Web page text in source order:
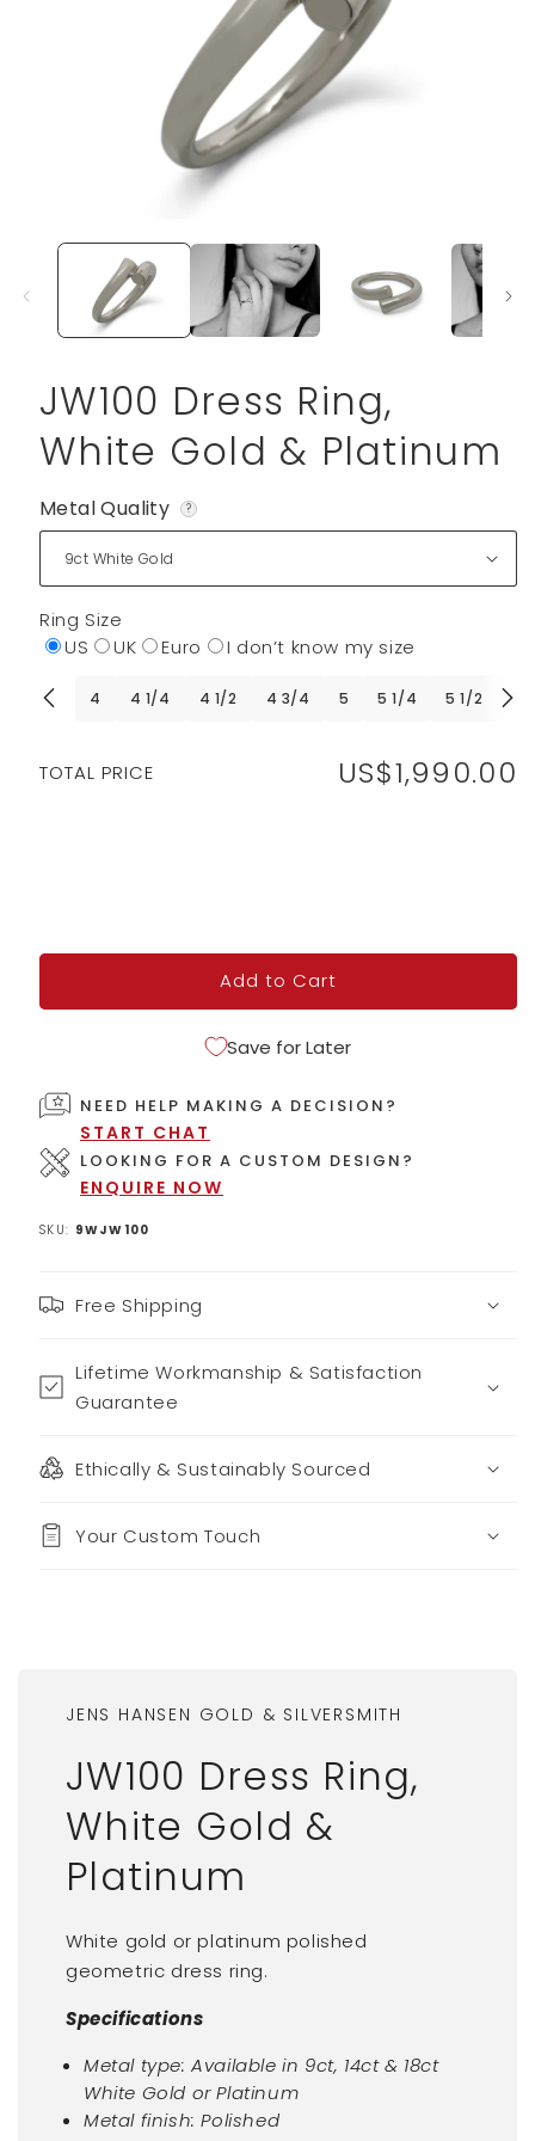
media
JW100 Dress Ring,
White Gold & Platinum
Metal Quality ?
Ring Size
US
UK Euro I don’t know my size
4 4 1/4 4 1/2 4 3/4 5 5 1/4 5 1/2 5
Regular
TOTAL PRICE US$1,990.00
Add to Cart
Save for Later
NEED HELP MAKING A DECISION?
START CHAT
LOOKING FOR A CUSTOM DESIGN?
ENQUIRE NOW
SKU: 9WJW100
Free Shipping
Lifetime Workmanship & Satisfaction
Guarantee
Ethically & Sustainably Sourced
Your Custom Touch
JENS HANSEN GOLD & SILVERSMITH
JW100 Dress Ring,
White Gold &
Platinum
White gold or platinum polished
geometric dress ring.
Specifications
Metal type: Available in 9ct, 14ct & 18ct
White Gold or Platinum
Metal finish: Polished